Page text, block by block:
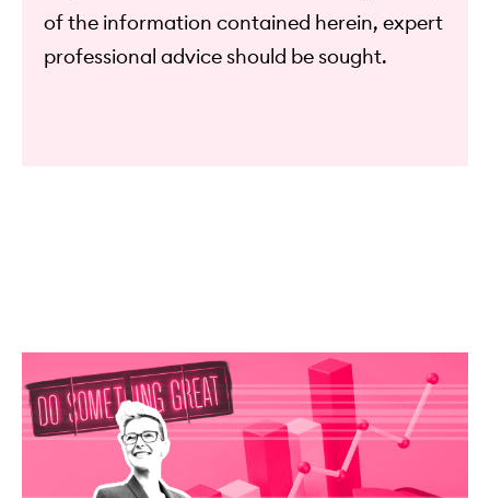
of the information contained herein, expert
professional advice should be sought.